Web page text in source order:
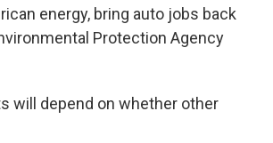
energy, bring auto jobs back
Protection Agency
will depend on whether other